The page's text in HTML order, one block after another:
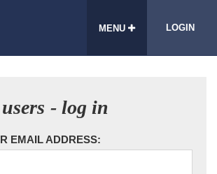
MENU LOGIN
- log in
EMAIL ADDRESS: